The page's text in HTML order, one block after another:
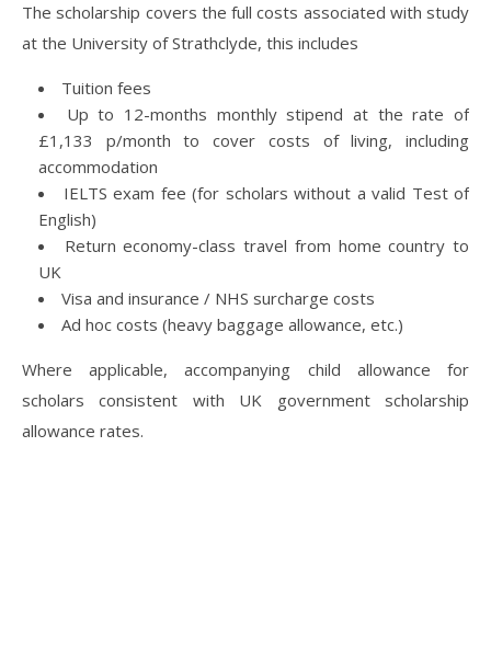
The scholarship covers the full costs associated with study
at the University of Strathclyde, this includes
Tuition fees
Up to 12-months monthly stipend at the rate of
£1,133 p/month to cover costs of living, including
accommodation
IELTS exam fee (for scholars without a valid Test of
English)
Return economy-class travel from home country to
UK
Visa and insurance / NHS surcharge costs
Ad hoc costs (heavy baggage allowance, etc.)
Where applicable, accompanying child allowance for
scholars consistent with UK government scholarship
allowance rates.